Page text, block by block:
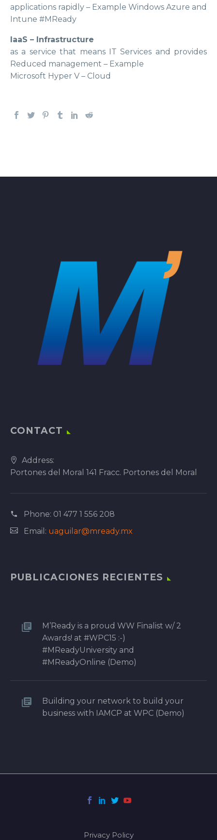
applications rapidly – Example Windows Azure and
Intune #MReady
IaaS – Infrastructure
as a service that means IT Services and provides
Reduced management – Example
Microsoft Hyper V – Cloud
CONTACT
Address:
Portones del Moral 141 Fracc. Portones del Moral
Phone: 01 477 1 556 208
Email: uaguilar@mready.mx
PUBLICACIONES RECIENTES
M’Ready is a proud WW Finalist w/ 2
Awards! at #WPC15 :-)
#MReadyUniversity and
#MReadyOnline (Demo)
Building your network to build your
business with IAMCP at WPC (Demo)
Privacy Policy